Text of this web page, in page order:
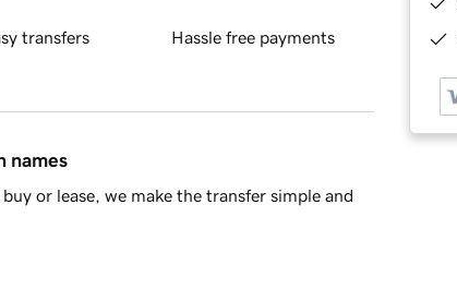
transfers Hassle free payments
names
or lease, we make the transfer simple and